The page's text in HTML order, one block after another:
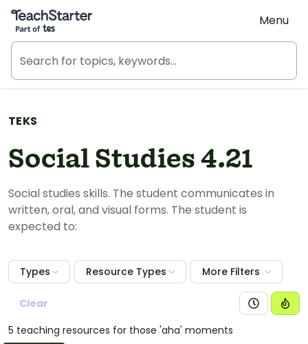
Teach Starter, part of Tes
Menu
TEKS
Social Studies 4.21
Social studies skills. The student communicates in
written, oral, and visual forms. The student is
expected to:
Types Resource Types More Filters
Clear
5 teaching resources for those 'aha' moments